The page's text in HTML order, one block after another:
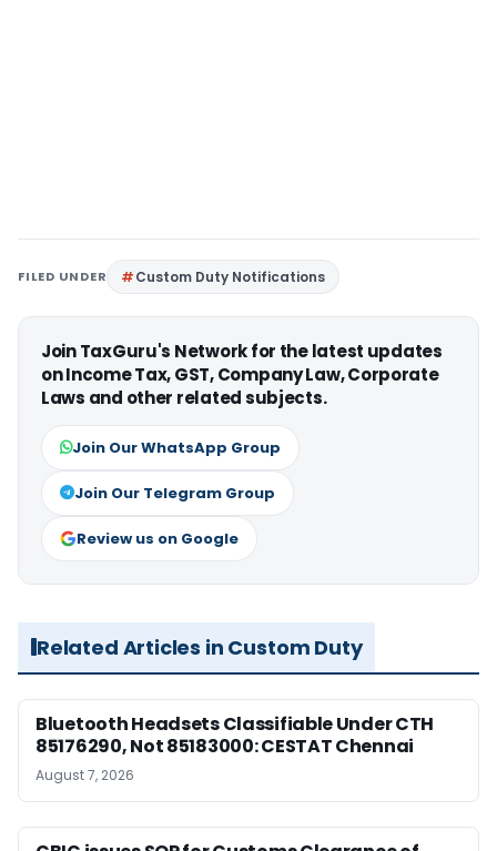
FILED UNDER Custom Duty Notifications
Join TaxGuru's Network for the latest updates
on Income Tax, GST, Company Law, Corporate
Laws and other related subjects.
Join Our WhatsApp Group
Join Our Telegram Group
Review us on Google
Related Articles in Custom Duty
Bluetooth Headsets Classifiable Under CTH
85176290, Not 85183000: CESTAT Chennai
August 7, 2026